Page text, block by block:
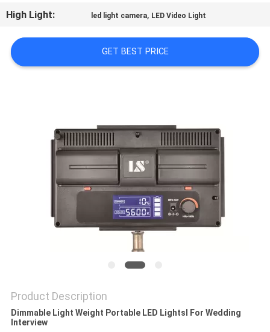
NEWS
CASES
PRIVACY
POLICY
High Light:
led light camera, LED Video Light
GET BEST PRICE
Product Description
Dimmable Light Weight Portable LED Lightsl For Wedding
Interview